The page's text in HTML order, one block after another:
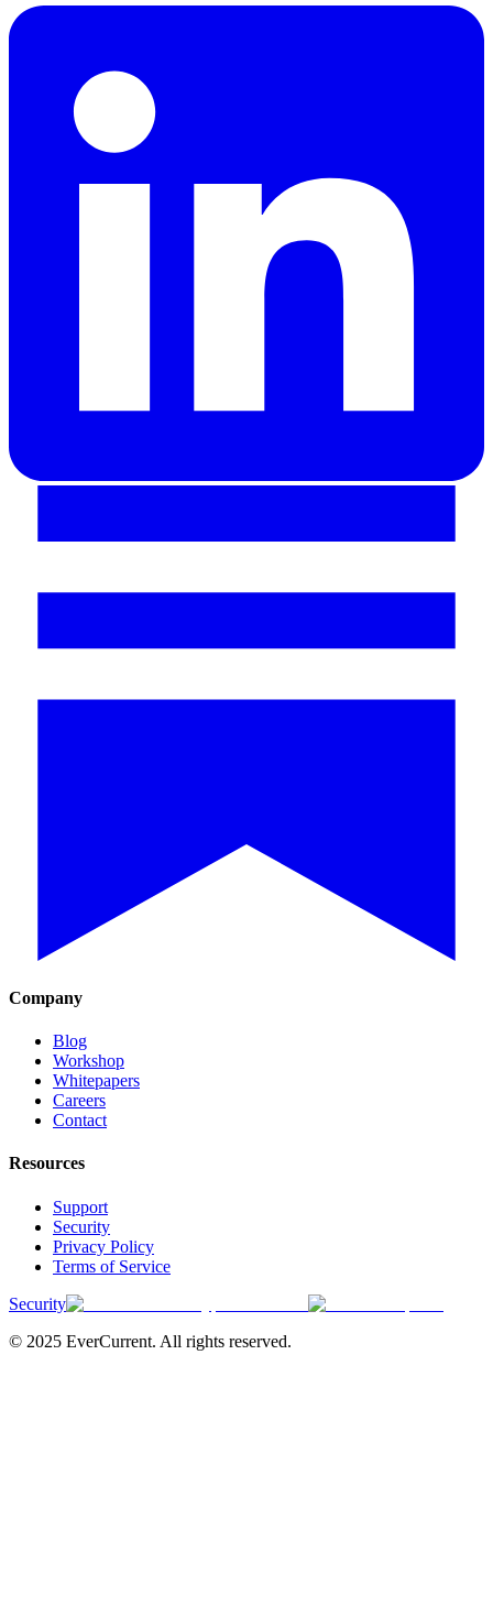
Company
Blog
Workshop
Whitepapers
Careers
Contact
Resources
Support
Security
Privacy Policy
Terms of Service
Security
© 2025 EverCurrent. All rights reserved.